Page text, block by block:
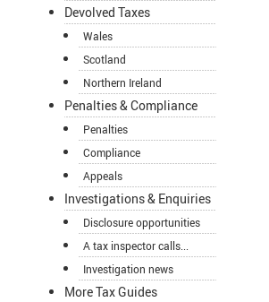
Devolved Taxes
Wales
Scotland
Northern Ireland
Penalties & Compliance
Penalties
Compliance
Appeals
Investigations & Enquiries
Disclosure opportunities
A tax inspector calls...
Investigation news
More Tax Guides